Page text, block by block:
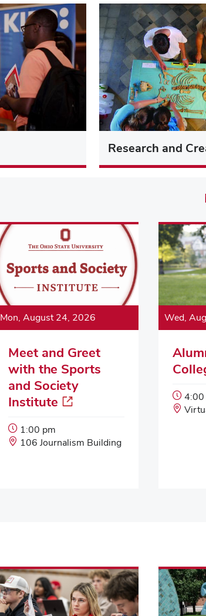
Research and
Mon, August 24, 2026
Meet and Greet
with the Sports
and Society
Institute
Event
Start
1:00 pm
Event
106 Journalism Building
Wed,
Event
Start
4:00
Event